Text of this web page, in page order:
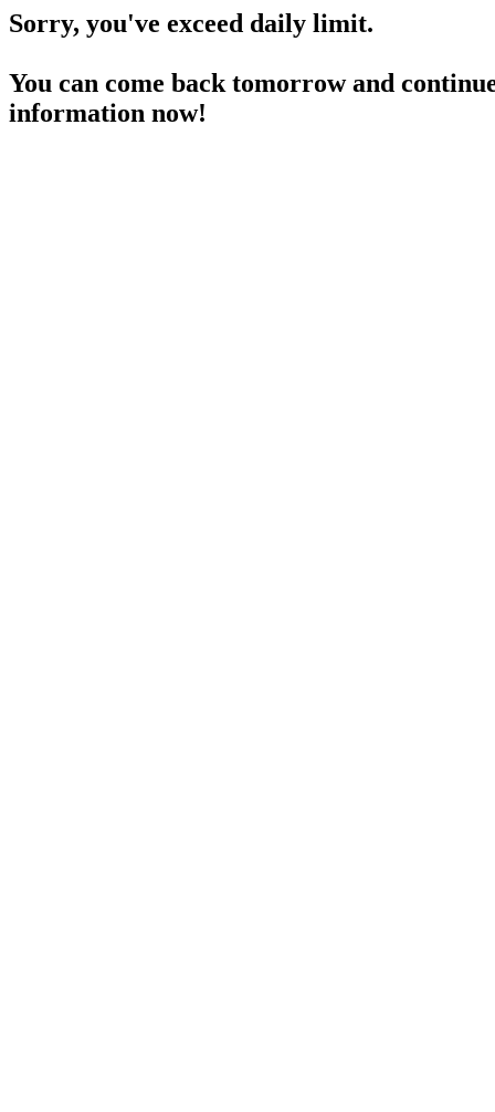
Sorry, you've exceed daily limit.
You can come back tomorrow and
information now!